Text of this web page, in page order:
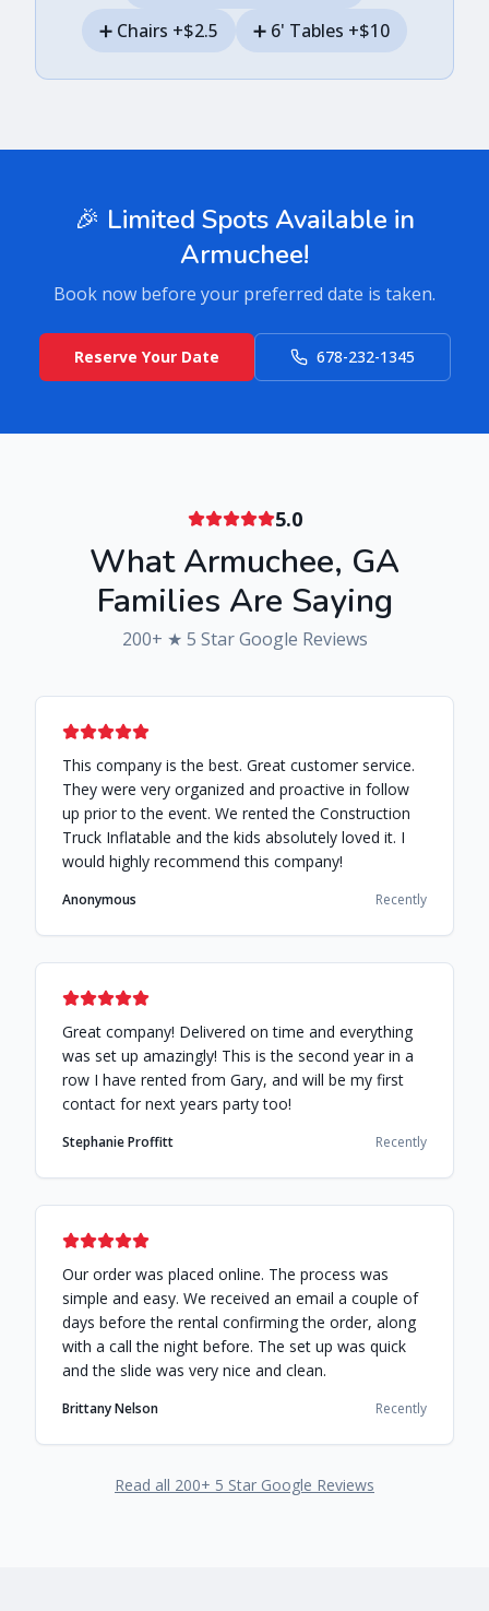
➕ Chairs +$2.5 ➕ 6' Tables +$10
🎉 Limited Spots Available in
Armuchee!
Book now before your preferred date is taken.
Reserve Your Date 678-232-1345
5.0
WhatArmuchee, GA
Families Are Saying
200+ ★ 5 Star Google Reviews
This company is the best. Great customer service.
They were very organized and proactive in follow
up prior to the event. We rented the Construction
Truck Inflatable and the kids absolutely loved it. I
would highly recommend this company!
Anonymous Recently
Great company! Delivered on time and everything
was set up amazingly! This is the second year in a
row I have rented from Gary, and will be my first
contact for next years party too!
Stephanie Proffitt Recently
Our order was placed online. The process was
simple and easy. We received an email a couple of
days before the rental confirming the order, along
with a call the night before. The set up was quick
and the slide was very nice and clean.
Brittany Nelson Recently
Read all 200+ 5 Star Google Reviews